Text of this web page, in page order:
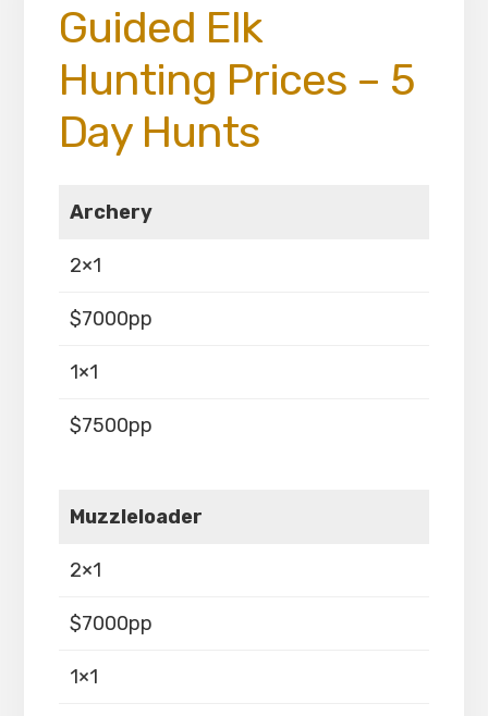
Guided Elk
Hunting Prices – 5
Day Hunts
Archery
2×1
$7000pp
1×1
$7500pp
Muzzleloader
2×1
$7000pp
1×1